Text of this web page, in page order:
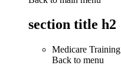
section title h2
Medicare Training
Back to menu